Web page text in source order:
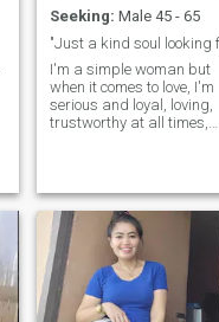
Seeking: Male 45 - 65
I'm a simple woman but
when it comes to love, I'm
serious and loyal, loving,
trustworthy at all times,
want to live a simple life
be free to do things that
help develop my own
I'm loving to my partner
willing to listen to all family
problems.